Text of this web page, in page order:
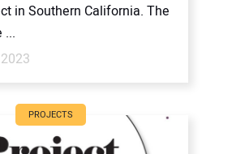
in Southern California. The
...
PROJECTS